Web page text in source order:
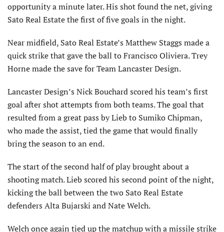
opportunity a minute later. His shot found the net, giving
Sato Real Estate the first of five goals in the night.
Near midfield, Sato Real Estate’s Matthew Staggs made a
quick strike that gave the ball to Francisco Oliviera. Trey
Horne made the save for Team Lancaster Design.
Lancaster Design’s Nick Bouchard scored his team’s first
goal after shot attempts from both teams. The goal that
resulted from a great pass by Lieb to Sumiko Chipman,
who made the assist, tied the game that would finally
bring the season to an end.
The start of the second half of play brought about a
shooting match. Lieb scored his second point of the night,
kicking the ball between the two Sato Real Estate
defenders Alta Bujarski and Nate Welch.
Welch once again tied up the matchup with a missile strike